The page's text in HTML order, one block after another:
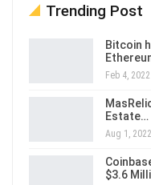
Trending Post
Bitcoin
Feb 4, 2022
Estate…
Aug 1, 2022
$3.6